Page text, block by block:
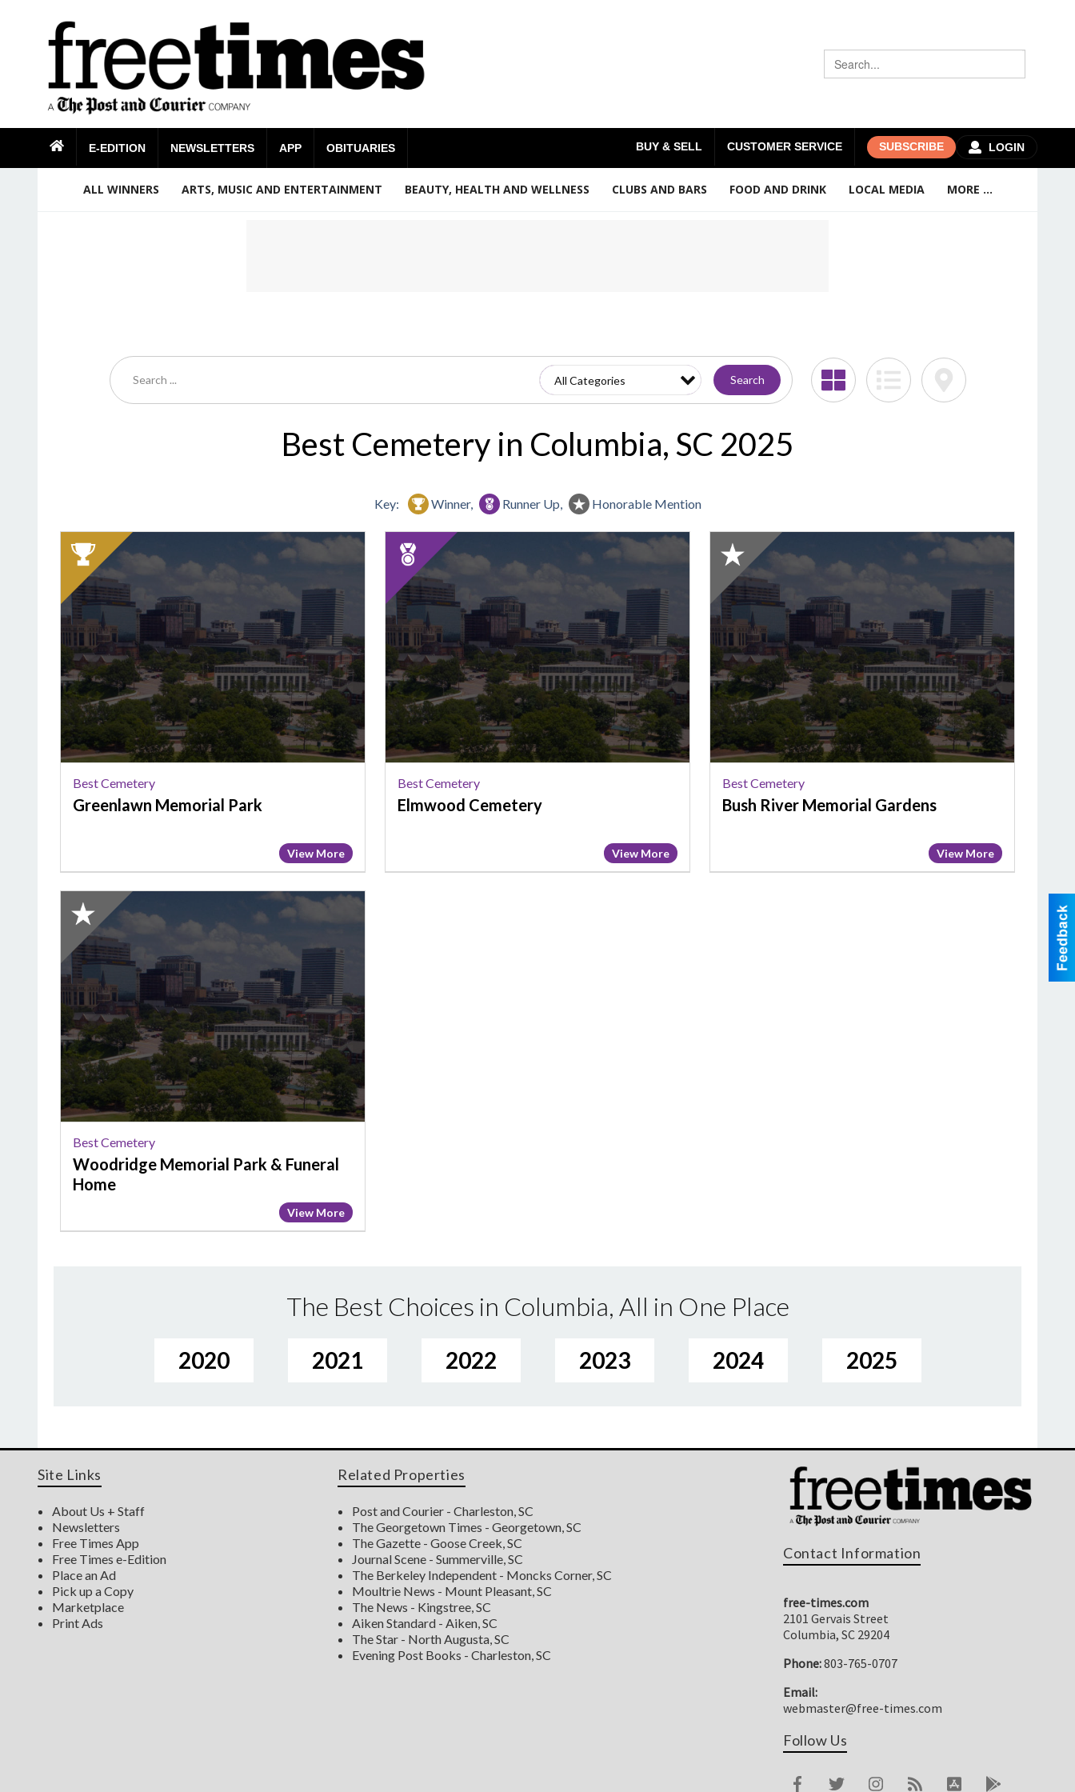
LOGIN
BUY & SELL CUSTOMER SERVICE SUBSCRIBE
E-EDITION NEWSLETTERS APP OBITUARIES
ALL WINNERS ARTS, MUSIC AND ENTERTAINMENT BEAUTY, HEALTH AND WELLNESS CLUBS AND BARS FOOD AND DRINK LOCAL MEDIA MORE ...
Search
Best Cemetery in Columbia, SC 2025
Key: Winner, Runner Up, Honorable Mention
2025
Winner:
Best
Cemetery,
Greenlawn
Memorial
Park
Best Cemetery
Greenlawn Memorial Park
View More
2025
Runner
Up:
Best
Cemetery,
Elmwood
Cemetery
Best Cemetery
Elmwood Cemetery
View More
2025
Honorable
Mention:
Best
Cemetery,
Bush
River
Memorial
Gardens
Best Cemetery
Bush River Memorial Gardens
View More
2025
Honorable
Mention:
Best
Cemetery,
Woodridge
Memorial
Park
&
Funeral
Home
Best Cemetery
Woodridge Memorial Park & Funeral
Home
View More
The Best Choices in Columbia, All in One Place
2020 2021 2022 2023 2024 2025
Site Links
About Us + Staff
Newsletters
Free Times App
Free Times e-Edition
Place an Ad
Pick up a Copy
Marketplace
Print Ads
Related Properties
Post and Courier - Charleston, SC
The Georgetown Times - Georgetown, SC
The Gazette - Goose Creek, SC
Journal Scene - Summerville, SC
The Berkeley Independent - Moncks Corner, SC
Moultrie News - Mount Pleasant, SC
The News - Kingstree, SC
Aiken Standard - Aiken, SC
The Star - North Augusta, SC
Evening Post Books - Charleston, SC
Contact Information
free-times.com
2101 Gervais Street
Columbia, SC 29204
Phone:803-765-0707
Email:
webmaster@free-times.com
Follow Us